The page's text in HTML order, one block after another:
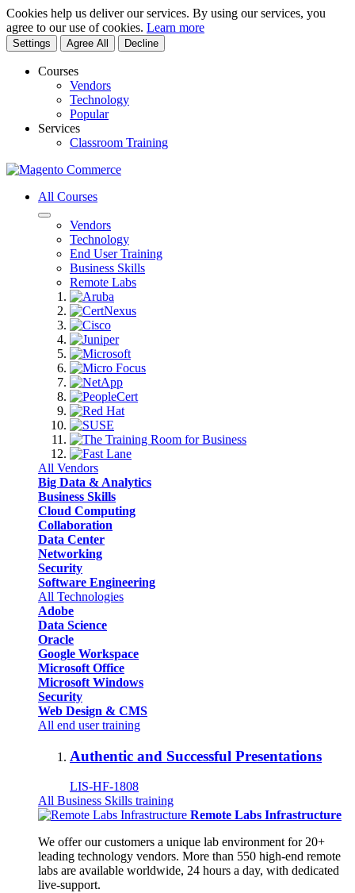
Cookies help us deliver our services. By using our services, you
agree to our use of cookies. Learn more
Settings Agree All Decline
Courses
Vendors
Technology
Popular
Services
Classroom Training
All Courses
Vendors
Technology
End User Training
Business Skills
Remote Labs
All Vendors
Big Data & Analytics
Business Skills
Cloud Computing
Collaboration
Data Center
Networking
Security
Software Engineering
All Technologies
Adobe
Data Science
Oracle
Google Workspace
Microsoft Office
Microsoft Windows
Security
Web Design & CMS
All end user training
Authentic and Successful Presentations
LIS-HF-1808
All Business Skills training
Remote Labs Infrastructure
We offer our customers a unique lab environment for 20+
leading technology vendors. More than 550 high-end remote
labs are available worldwide, 24 hours a day, with dedicated
live-support.